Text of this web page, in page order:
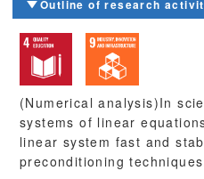
Outline of research
(Numerical analysis)In
systems of linear
linear system fast and
preconditioning